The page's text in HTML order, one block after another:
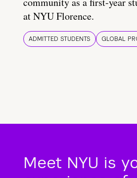
at NYU Florence.
ADMITTED STUDENTS GLOBAL
Meet NYU is